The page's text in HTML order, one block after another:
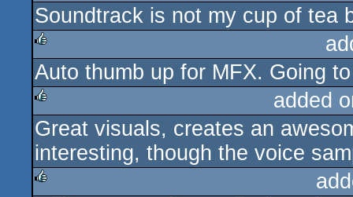
rulez
Soundtrack is not my cup of tea
rulez
Auto thumb up for MFX. Going
rulez
added
Great visuals, creates an
interesting, though the voice